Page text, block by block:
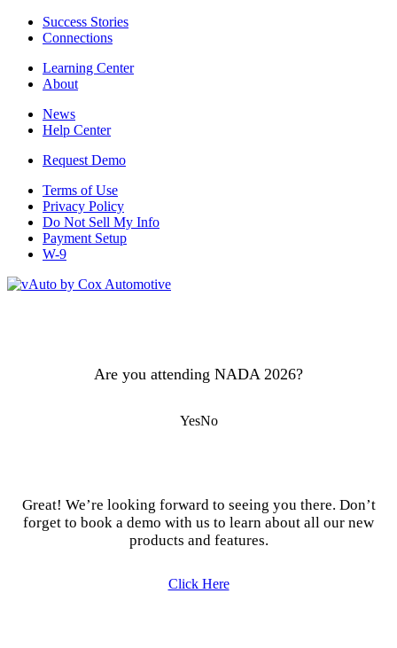
Success Stories
Connections
Learning Center
About
News
Help Center
Request Demo
Terms of Use
Privacy Policy
Do Not Sell My Info
Payment Setup
W-9
Are you attending NADA 2026?
YesNo
Great! We’re looking forward to seeing you there. Don’t
forget to book a demo with us to learn about all our new
products and features.
Click Here